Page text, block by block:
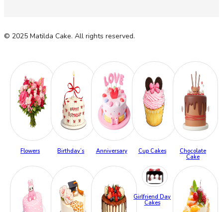
© 2025 Matilda Cake. All rights reserved.
Flowers Birthday’s Anniversary Cup Cakes
Chocolate
Cake
Girlfriend Day
Cakes